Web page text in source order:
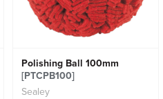
Polishing Ball 100mm
[PTCPB100]
Sealey